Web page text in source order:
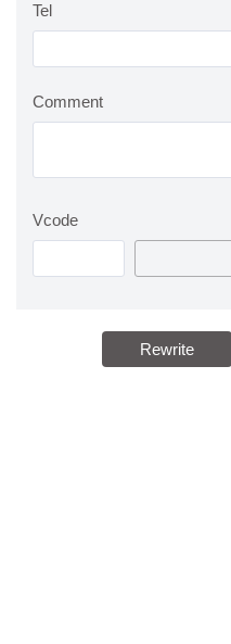
Tel
Comment
Vcode